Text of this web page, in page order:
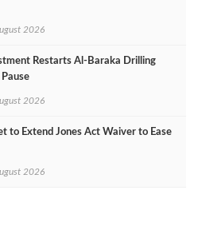
2026
Restarts Al‑Baraka Drilling
2026
to Extend Jones Act Waiver to Ease
2026